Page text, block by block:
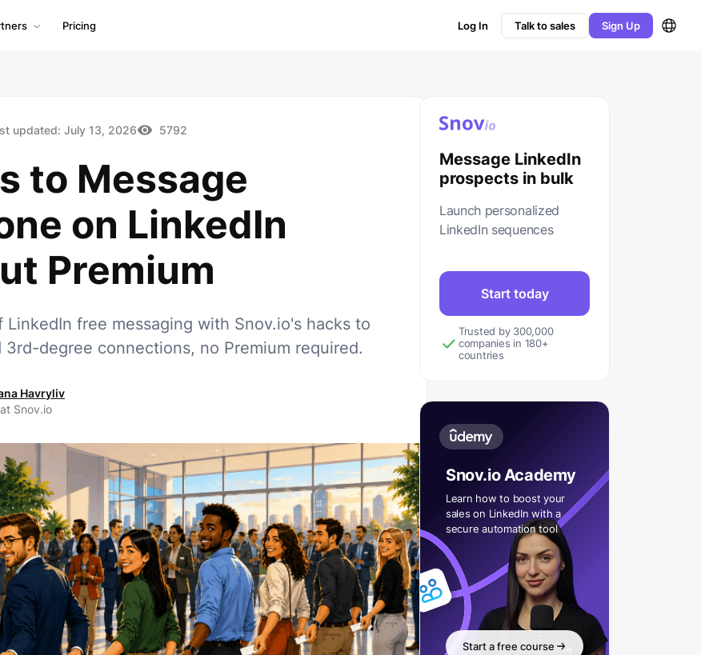
Pricing Log In Talk to sales Sign Up
updated: July 13, 2026 5792
to Message
on LinkedIn
Premium
LinkedIn free messaging with Snov.io's hacks to
3rd-degree connections, no Premium required.
Havryliv
Snov.io
Message LinkedIn
prospects in bulk
Launch personalized
LinkedIn sequences
Start today
Trusted by 300,000
companies in 180+
countries
Snov.io Academy
Learn how to boost your
sales on LinkedIn with a
secure automation tool
Start a free course